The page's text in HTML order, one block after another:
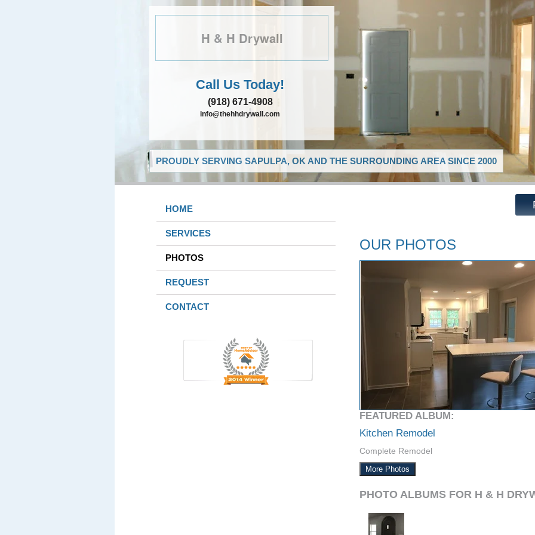
H & H Drywall
Call Us Today!
(918) 671-4908
info@thehhdrywall.com
PROUDLY SERVING SAPULPA, OK AND THE SURROUNDING AREA SINCE 2000
HOME
SERVICES
PHOTOS
REQUEST
CONTACT
OUR PHOTOS
FEATURED ALBUM:
Kitchen Remodel
Complete Remodel
More Photos
PHOTO ALBUMS FOR H & H